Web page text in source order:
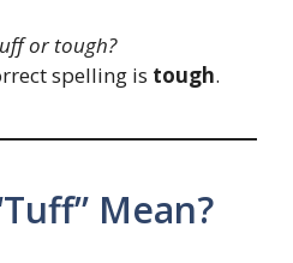
or tough?
spelling is tough.
Mean?